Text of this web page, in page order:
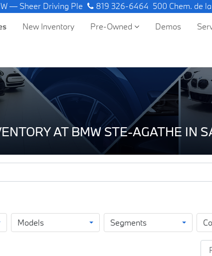
Driving Pleasure. 819 326-6464 500 Chem. de
New Inventory Pre-Owned Demos
AT BMW STE-AGATHE IN
Models Segments